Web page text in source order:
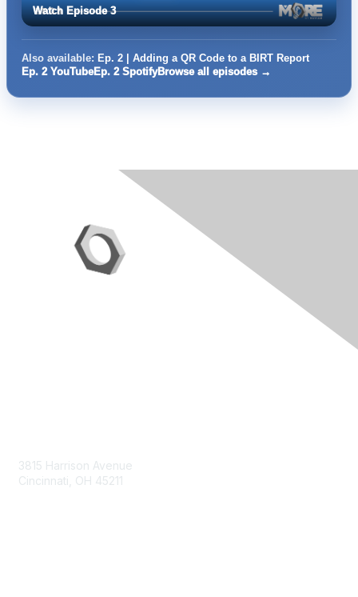
Watch Episode 3
Also available: Ep. 2 | Adding a QR Code to a BIRT Report
Ep. 2 YouTubeEp. 2 SpotifyBrowse all episodes →
3815 Harrison Avenue
Cincinnati, OH 45211